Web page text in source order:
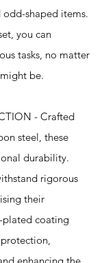
odd-shaped items.
you can
tasks, no matter
be.
- Crafted
steel, these
durability.
rigorous
their
plated coating